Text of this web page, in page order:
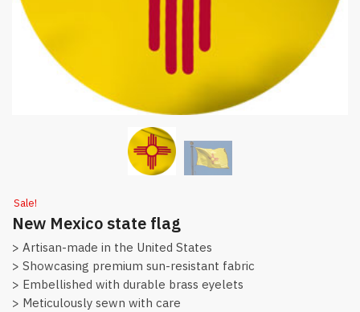
Sale!
New Mexico state flag
> Artisan-made in the United States
> Showcasing premium sun-resistant fabric
> Embellished with durable brass eyelets
> Meticulously sewn with care